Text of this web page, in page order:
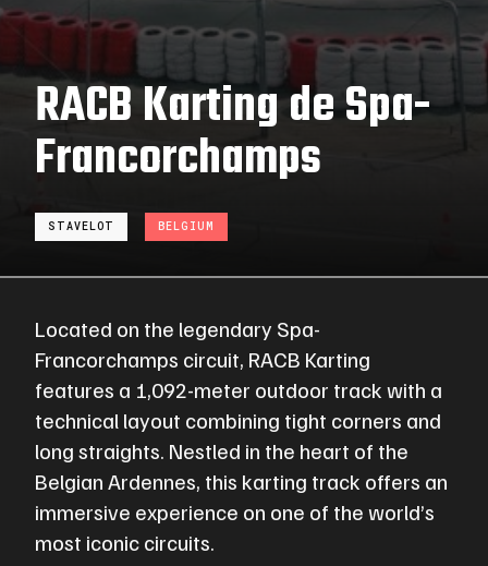
RACB Karting de Spa-
Francorchamps
STAVELOT BELGIUM
Located on the legendary Spa-
Francorchamps circuit, RACB Karting
features a 1,092-meter outdoor track with a
technical layout combining tight corners and
long straights. Nestled in the heart of the
Belgian Ardennes, this karting track offers an
immersive experience on one of the world’s
most iconic circuits.